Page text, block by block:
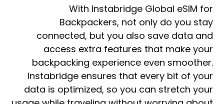
With Instabridge Global eSIM for
Backpackers, not only do you stay
connected, but you also save data and
access extra features that make your
backpacking experience even smoother.
Instabridge ensures that every bit of your
data is optimized, so you can stretch your